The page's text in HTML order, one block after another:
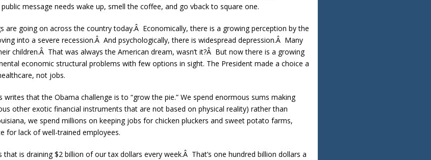
message needs wake up, smell the coffee, and go vback to square one.
are going on across the country today.Â Economically, there is a growing perception by the
into a severe recession.Â And psychologically, there is widespread depression.Â Many
children.Â That was always the American dream, wasn’t it?Â But now there is a growing
economic structural problems with few options in sight. The President made a choice a
not jobs.
that the Obama challenge is to “grow the pie.” We spend enormous sums making
other exotic financial instruments that are not based on physical reality) rather than
we spend millions on keeping jobs for chicken pluckers and sweet potato farms,
for lack of well-trained employees.
is draining $2 billion of our tax dollars every week.Â That’s one hundred billion dollars a